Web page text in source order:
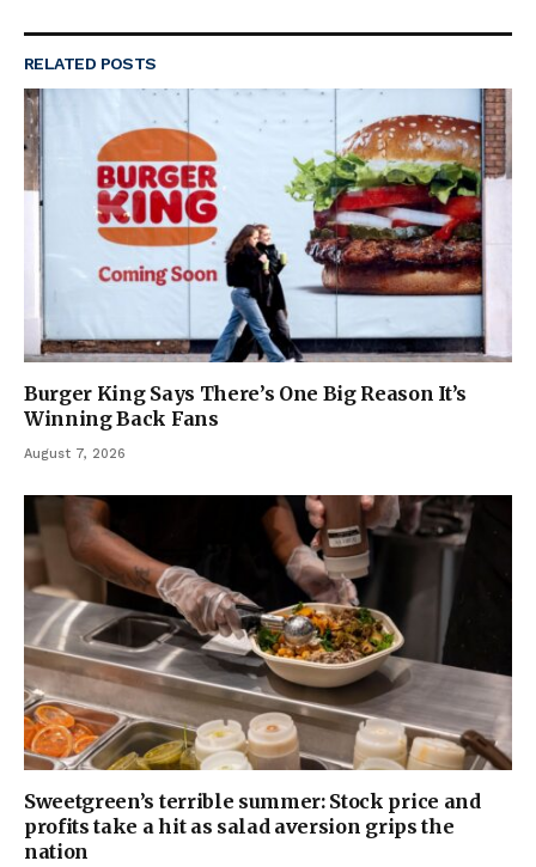
RELATED POSTS
Burger King Says There’s One Big Reason It’s
Winning Back Fans
August 7, 2026
Sweetgreen’s terrible summer: Stock price and
profits take a hit as salad aversion grips the
nation